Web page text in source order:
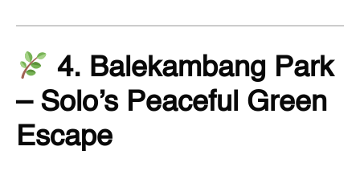
4. Balekambang Park
– Solo’s Peaceful Green
Escape